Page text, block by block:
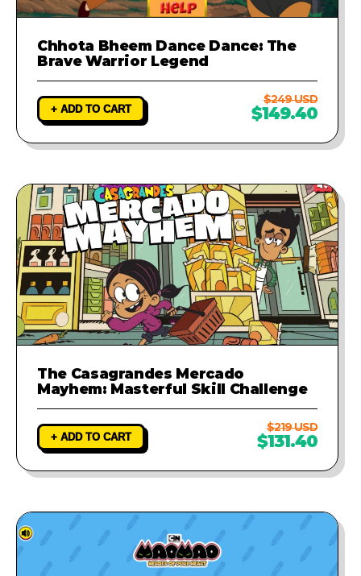
Chhota Bheem Dance Dance: The
Brave Warrior Legend
+ ADD TO CART
$249 USD
$149.40
The Casagrandes Mercado
Mayhem: Masterful Skill Challenge
+ ADD TO CART
$219 USD
$131.40